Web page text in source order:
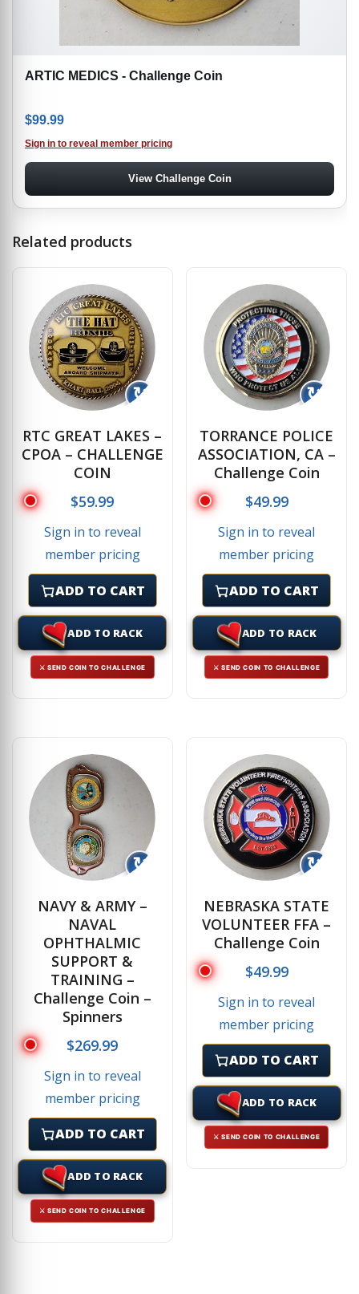
ARTIC MEDICS - Challenge Coin
$99.99
Sign in to reveal member pricing
View Challenge Coin
Related products
↻
RTC GREAT LAKES –
CPOA – CHALLENGE
COIN
$59.99
Sign in to reveal
member pricing
ADD TO CART
ADD TO RACK
⚔ SEND COIN TO CHALLENGE
↻
TORRANCE POLICE
ASSOCIATION, CA –
Challenge Coin
$49.99
Sign in to reveal
member pricing
ADD TO CART
ADD TO RACK
⚔ SEND COIN TO CHALLENGE
↻
NAVY & ARMY –
NAVAL
OPHTHALMIC
SUPPORT &
TRAINING –
Challenge Coin –
Spinners
$269.99
Sign in to reveal
member pricing
ADD TO CART
ADD TO RACK
⚔ SEND COIN TO CHALLENGE
↻
NEBRASKA STATE
VOLUNTEER FFA –
Challenge Coin
$49.99
Sign in to reveal
member pricing
ADD TO CART
ADD TO RACK
⚔ SEND COIN TO CHALLENGE